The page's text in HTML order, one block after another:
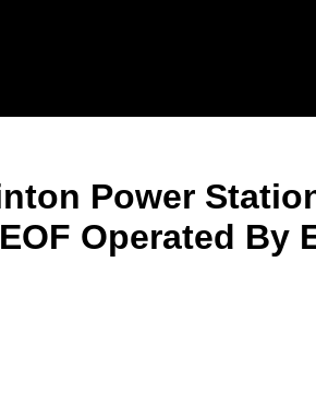
Power
Operated By